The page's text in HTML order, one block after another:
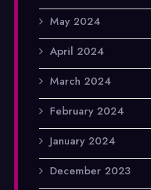
May 2024
April 2024
March 2024
February 2024
January 2024
December 2023